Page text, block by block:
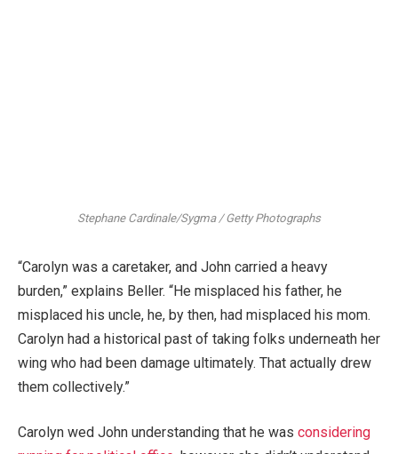
Stephane Cardinale/Sygma / Getty Photographs
“Carolyn was a caretaker, and John carried a heavy
burden,” explains Beller. “He misplaced his father, he
misplaced his uncle, he, by then, had misplaced his mom.
Carolyn had a historical past of taking folks underneath her
wing who had been damage ultimately. That actually drew
them collectively.”
Carolyn wed John understanding that he was considering